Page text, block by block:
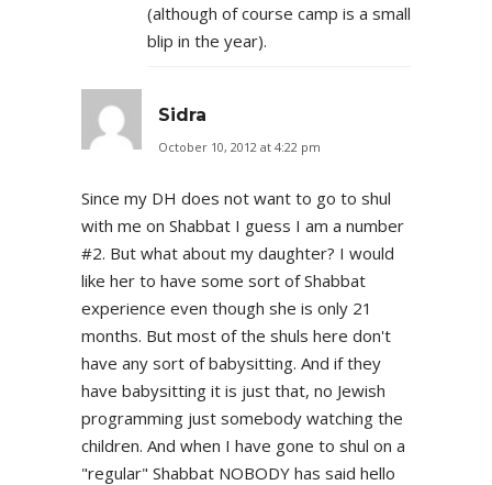
(although of course camp is a small
blip in the year).
Sidra
October 10, 2012 at 4:22 pm
Since my DH does not want to go to shul
with me on Shabbat I guess I am a number
#2. But what about my daughter? I would
like her to have some sort of Shabbat
experience even though she is only 21
months. But most of the shuls here don't
have any sort of babysitting. And if they
have babysitting it is just that, no Jewish
programming just somebody watching the
children. And when I have gone to shul on a
"regular" Shabbat NOBODY has said hello